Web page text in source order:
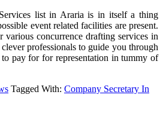
list in Araria is in itself a thing
event related facilities are present.
various concurrence drafting services in
professionals to guide you through
pay for for representation in tummy of
Tagged With: Company Secretary In